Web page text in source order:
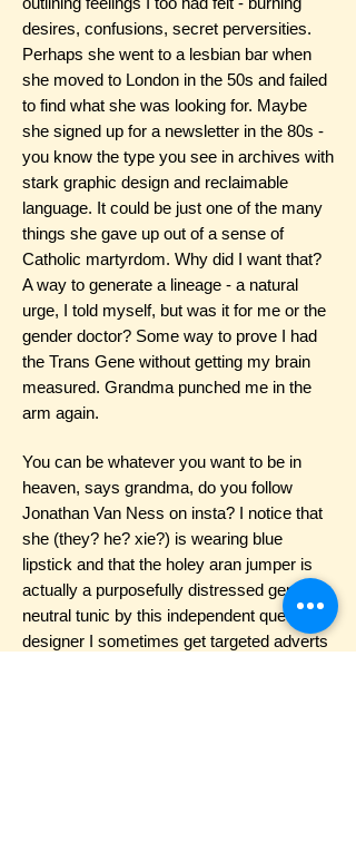
desires, confusions, secret perversities.
Perhaps she went to a lesbian bar when
she moved to London in the 50s and failed
to find what she was looking for. Maybe
she signed up for a newsletter in the 80s -
you know the type you see in archives with
stark graphic design and reclaimable
language. It could be just one of the many
things she gave up out of a sense of
Catholic martyrdom. Why did I want that?
A way to generate a lineage - a natural
urge, I told myself, but was it for me or the
gender doctor? Some way to prove I had
the Trans Gene without getting my brain
measured. Grandma punched me in the
arm again.
You can be whatever you want to be in
heaven, says grandma, do you follow
Jonathan Van Ness on insta? I notice that
she (they? he? xie?) is wearing blue
lipstick and that the holey aran jumper is
actually a purposefully distressed gender
neutral tunic by this independent queer
designer I sometimes get targeted adverts